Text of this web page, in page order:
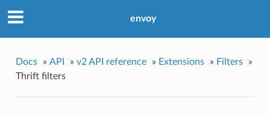
envoy
Docs » API » v2 API reference » Extensions » Filters
»
Thrift filters